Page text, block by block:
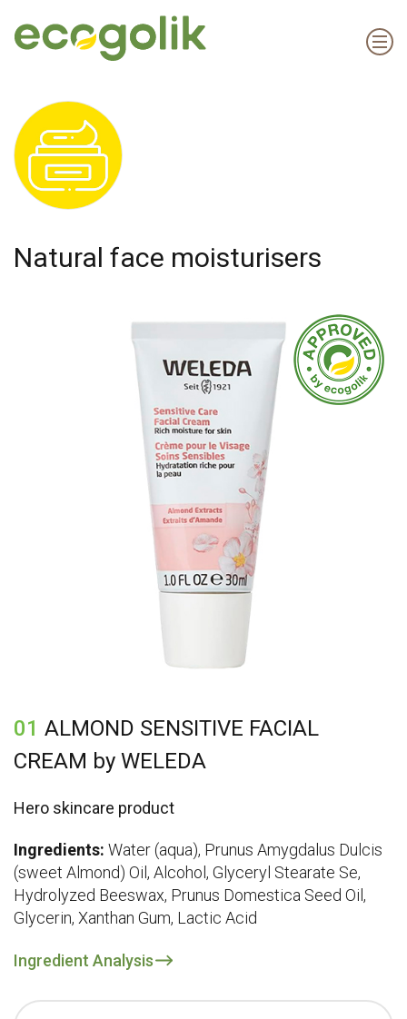
Natural face moisturisers
01 ALMOND SENSITIVE FACIAL
CREAM by WELEDA
Hero skincare product
Ingredients: Water (aqua), Prunus Amygdalus Dulcis
(sweet Almond) Oil, Alcohol, Glyceryl Stearate Se,
Hydrolyzed Beeswax, Prunus Domestica Seed Oil,
Glycerin, Xanthan Gum, Lactic Acid
Ingredient Analysis